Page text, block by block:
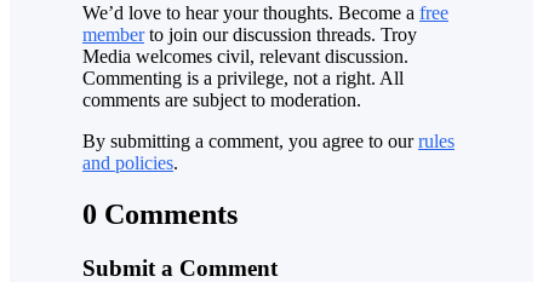
We’d love to hear your thoughts. Become a free
memberto join our discussion threads. Troy
Media welcomes civil, relevant discussion.
Commenting is a privilege, not a right. All
comments are subject to moderation.
By submitting a comment, you agree to ourrules
and policies.
0 Comments
Submit a Comment